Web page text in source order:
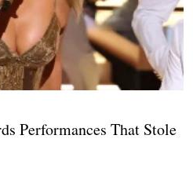
Performances That Stole